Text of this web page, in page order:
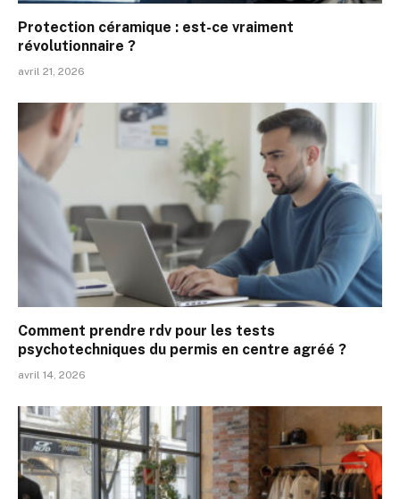
Protection céramique : est-ce vraiment
révolutionnaire ?
avril 21, 2026
Comment prendre rdv pour les tests
psychotechniques du permis en centre agréé ?
avril 14, 2026